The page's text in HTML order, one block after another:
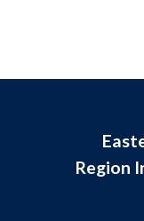
Region